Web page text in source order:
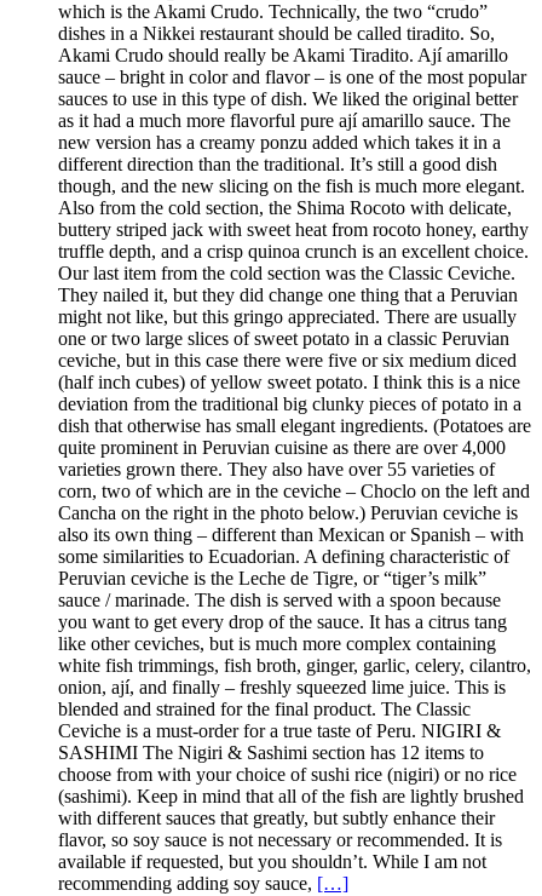
which is the Akami Crudo. Technically, the two “crudo”
dishes in a Nikkei restaurant should be called tiradito. So,
Akami Crudo should really be Akami Tiradito. Ají amarillo
sauce – bright in color and flavor – is one of the most popular
sauces to use in this type of dish. We liked the original better
as it had a much more flavorful pure ají amarillo sauce. The
new version has a creamy ponzu added which takes it in a
different direction than the traditional. It’s still a good dish
though, and the new slicing on the fish is much more elegant.
Also from the cold section, the Shima Rocoto with delicate,
buttery striped jack with sweet heat from rocoto honey, earthy
truffle depth, and a crisp quinoa crunch is an excellent choice.
Our last item from the cold section was the Classic Ceviche.
They nailed it, but they did change one thing that a Peruvian
might not like, but this gringo appreciated. There are usually
one or two large slices of sweet potato in a classic Peruvian
ceviche, but in this case there were five or six medium diced
(half inch cubes) of yellow sweet potato. I think this is a nice
deviation from the traditional big clunky pieces of potato in a
dish that otherwise has small elegant ingredients. (Potatoes are
quite prominent in Peruvian cuisine as there are over 4,000
varieties grown there. They also have over 55 varieties of
corn, two of which are in the ceviche – Choclo on the left and
Cancha on the right in the photo below.) Peruvian ceviche is
also its own thing – different than Mexican or Spanish – with
some similarities to Ecuadorian. A defining characteristic of
Peruvian ceviche is the Leche de Tigre, or “tiger’s milk”
sauce / marinade. The dish is served with a spoon because
you want to get every drop of the sauce. It has a citrus tang
like other ceviches, but is much more complex containing
white fish trimmings, fish broth, ginger, garlic, celery, cilantro,
onion, ají, and finally – freshly squeezed lime juice. This is
blended and strained for the final product. The Classic
Ceviche is a must-order for a true taste of Peru. NIGIRI &
SASHIMI The Nigiri & Sashimi section has 12 items to
choose from with your choice of sushi rice (nigiri) or no rice
(sashimi). Keep in mind that all of the fish are lightly brushed
with different sauces that greatly, but subtly enhance their
flavor, so soy sauce is not necessary or recommended. It is
available if requested, but you shouldn’t. While I am not
recommending adding soy sauce, […]